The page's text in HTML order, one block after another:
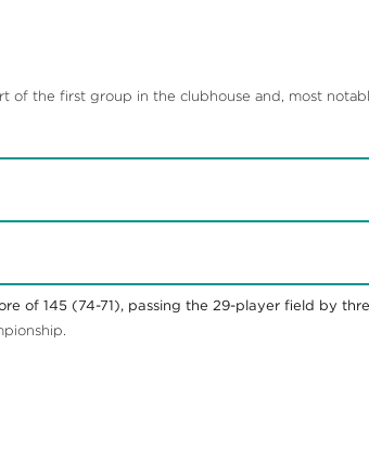
of the first group in the clubhouse and, most
of 145 (74-71), passing the 29-player field by